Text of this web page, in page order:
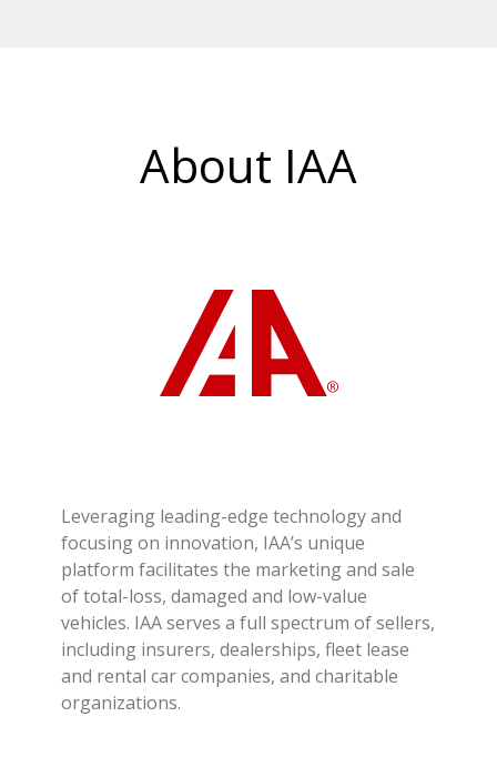
About IAA
Leveraging leading-edge technology and
focusing on innovation, IAA’s unique
platform facilitates the marketing and sale
of total-loss, damaged and low-value
vehicles. IAA serves a full spectrum of sellers,
including insurers, dealerships, fleet lease
and rental car companies, and charitable
organizations.